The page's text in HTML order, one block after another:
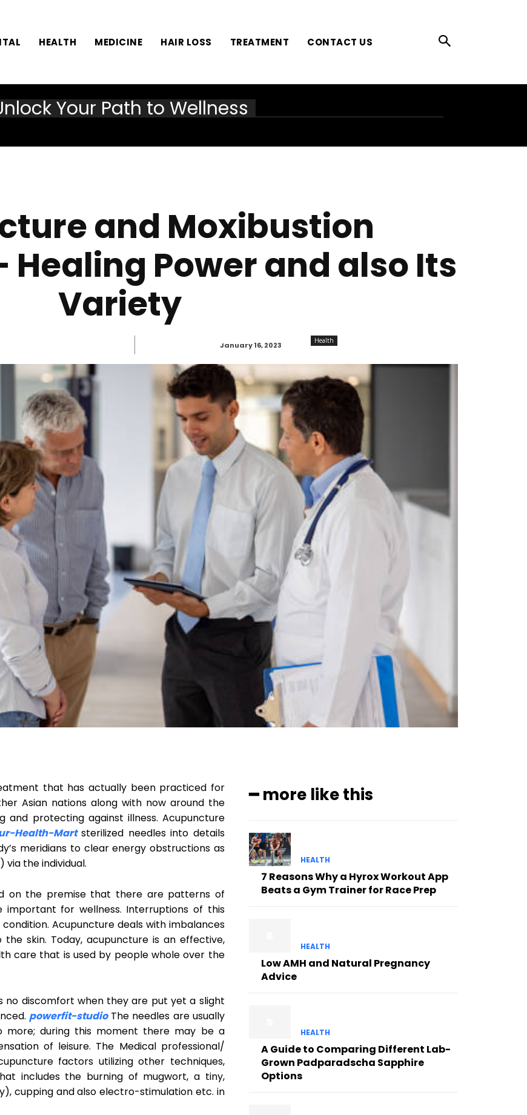
HEALTH MEDICINE HAIR LOSS TREATMENT CONTACT US
Your Path to Wellness
and Moxibustion
Power and also Its
Variety
January 16, 2023 Health
that has actually been practiced for
Asian nations along with now around the
protecting against illness. Acupuncture
Health-Martsterilized needles into details
meridians to clear energy obstructions as
the individual.
on the premise that there are patterns of
for wellness. Interruptions of this
Acupuncture deals with imbalances
skin. Today, acupuncture is an effective,
care that is used by people whole over the
no discomfort when they are put yet a slight
powerfit-studioThe needles are usually
during this moment there may be a
of leisure. The Medical professional/
factors utilizing other techniques,
includes the burning of mugwort, a tiny,
cupping and also electro-stimulation etc. in
━ more like this
HEALTH
7 Reasons Why a Hyrox Workout App
Beats a Gym Trainer for Race Prep
HEALTH
Low AMH and Natural Pregnancy
Advice
HEALTH
A Guide to Comparing Different Lab-
Grown Padparadscha Sapphire
Options